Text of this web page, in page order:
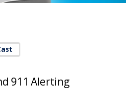
911 Alerting